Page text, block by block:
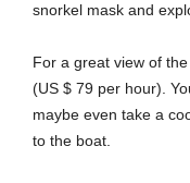
snorkel mask and
For a great view of
(US $ 79 per hour).
maybe even take a
to the boat.